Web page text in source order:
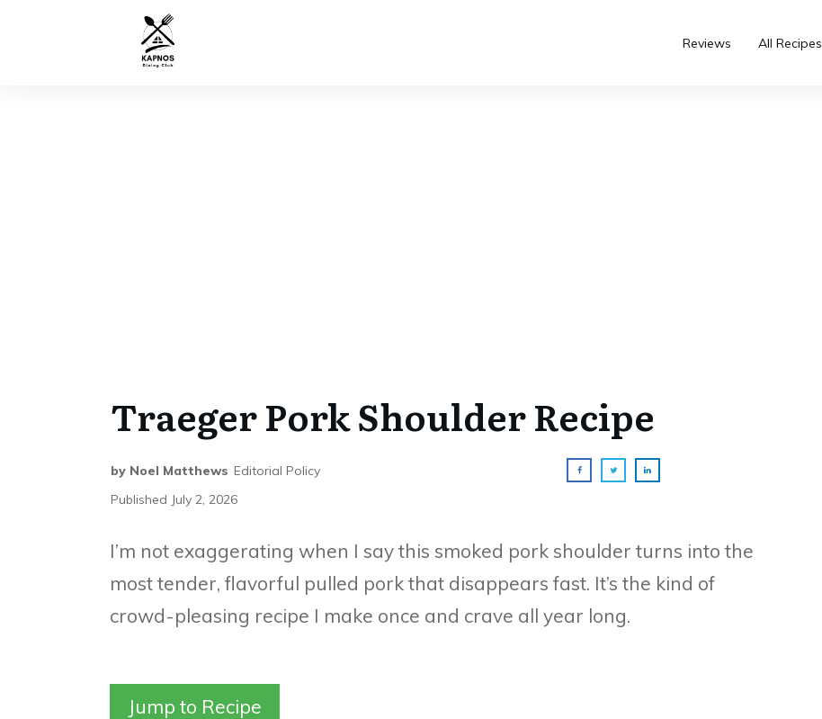
Reviews All Recipes
Traeger Pork Shoulder Recipe
by Noel Matthews Editorial Policy
Published July 2, 2026
I’m not exaggerating when I say this smoked pork shoulder turns into the
most tender, flavorful pulled pork that disappears fast. It’s the kind of
crowd-pleasing recipe I make once and crave all year long.
Jump to Recipe